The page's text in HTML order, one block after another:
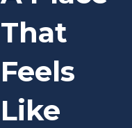
That
Feels
Like